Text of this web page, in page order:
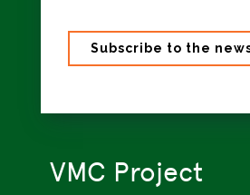
VMC Project